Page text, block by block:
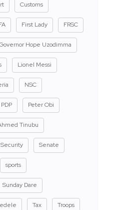
Customs
First Lady FRSC
Hope Uzodimma
Lionel Messi
NSC
PDP Peter Obi
Tinubu
Security Senate
sports
Sunday Dare
Tax Troops